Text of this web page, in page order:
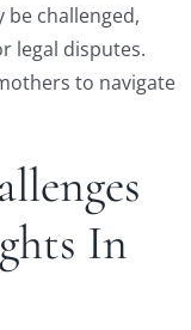
challenged,
legal disputes.
to navigate
In